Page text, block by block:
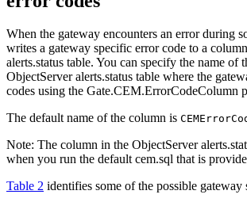
When the gateway encounters an error during
writes a gateway specific error code to a
alerts.status table. You can specify the name of
ObjectServeralerts.status table where the
codes using the Gate.CEM.ErrorCodeColumn
The default name of the column is
Note: The column in the ObjectServer
when you run the defaultcem.sql that is
Table 2 identifies some of the possible gateway